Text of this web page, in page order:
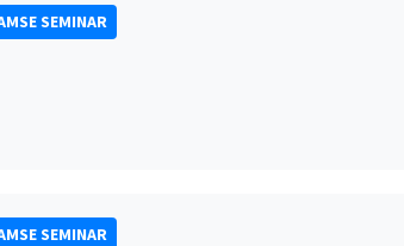
SEMINAR
SEMINAR